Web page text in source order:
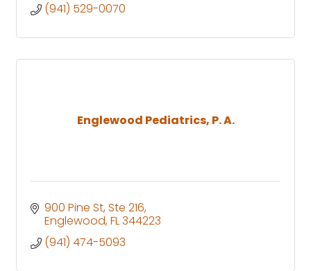
(941) 529-0070
Englewood Pediatrics, P. A.
900 Pine St, Ste 216
Englewood FL344223
(941) 474-5093